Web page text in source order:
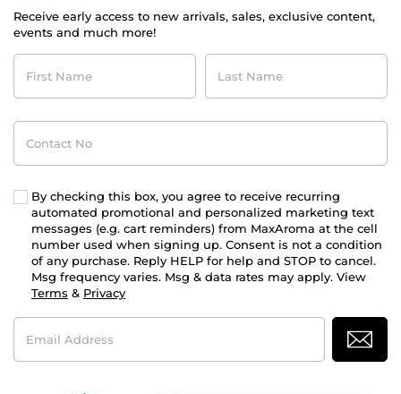
Receive early access to new arrivals, sales, exclusive content,
events and much more!
First
Name
Last
Name
Contact
No
By checking this box, you agree to receive recurring
automated promotional and personalized marketing text
messages (e.g. cart reminders) from MaxAroma at the cell
number used when signing up. Consent is not a condition
of any purchase. Reply HELP for help and STOP to cancel.
Msg frequency varies. Msg & data rates may apply. View
Terms & Privacy
Email
Address